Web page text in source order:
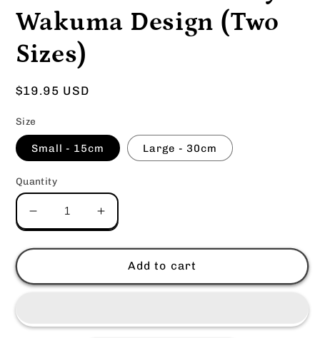
Wakuma Design (Two
Sizes)
Regular
$19.95 USD
Size
Small - 15cm Large - 30cm
Quantity
Decrease
quantity
for
kun
Wakuma
Increase
quantity
for
Truck
kun
Wakuma
Add to cart